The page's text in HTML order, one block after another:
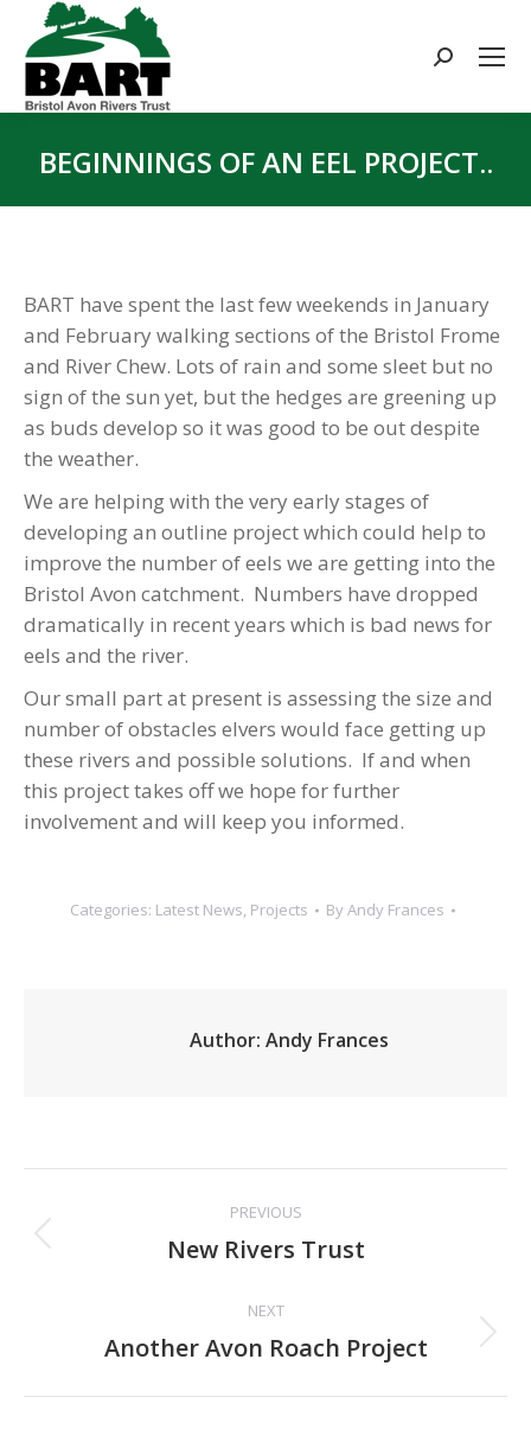
Search:
BEGINNINGS OF AN EEL PROJECT..
BART have spent the last few weekends in January
and February walking sections of the Bristol Frome
and River Chew. Lots of rain and some sleet but no
sign of the sun yet, but the hedges are greening up
as buds develop so it was good to be out despite
the weather.
We are helping with the very early stages of
developing an outline project which could help to
improve the number of eels we are getting into the
Bristol Avon catchment. Numbers have dropped
dramatically in recent years which is bad news for
eels and the river.
Our small part at present is assessing the size and
number of obstacles elvers would face getting up
these rivers and possible solutions. If and when
this project takes off we hope for further
involvement and will keep you informed.
Categories: Latest News, Projects ByAndy Frances
Author: Andy Frances
navigation
PREVIOUS
Previous
New Rivers Trust
NEXT
Next
Another Avon Roach Project